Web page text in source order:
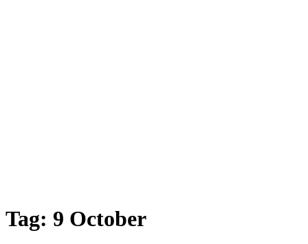
Tag: 9 October